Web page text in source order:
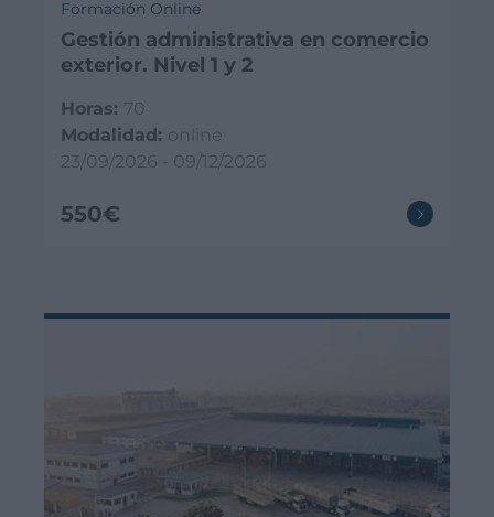
Formación Online
Gestión administrativa en comercio
exterior. Nivel 1 y 2
Horas: 70
Modalidad: online
23/09/2026 - 09/12/2026
550€